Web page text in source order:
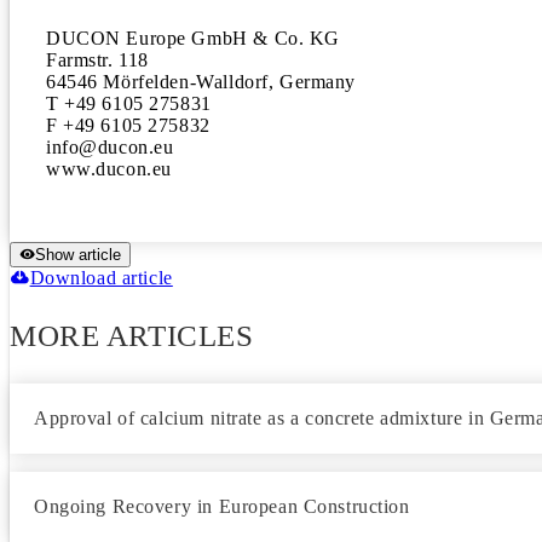
DUCON Europe GmbH & Co. KG
Farmstr. 118
64546 Mörfelden-Walldorf, Germany
T +49 6105 275831
F +49 6105 275832
info@ducon.eu
www.ducon.eu
Show article
Download article
MORE ARTICLES
Approval of calcium nitrate as a concrete admixture in
Ongoing Recovery in European Construction